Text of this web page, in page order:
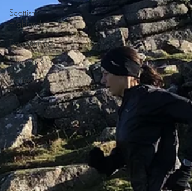
Scottish
Highlands
Trail Running
Running Routes
Dartmoor